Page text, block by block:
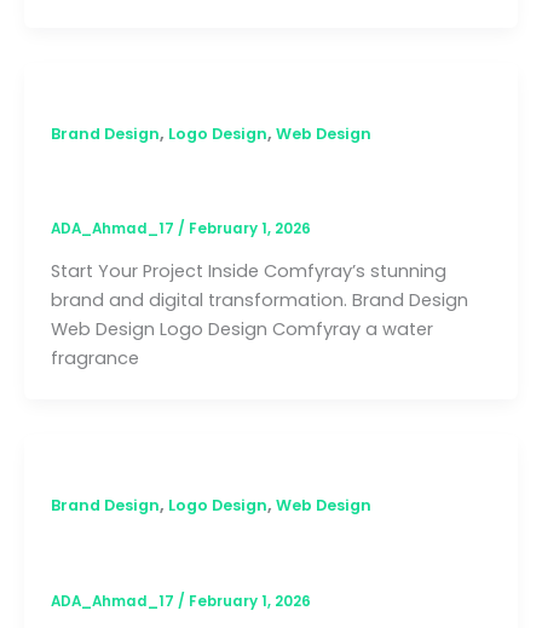
Brand Design, Logo Design, Web Design
ADA_Ahmad_17 / February 1, 2026
Start Your Project Inside Comfyray’s stunning
brand and digital transformation. Brand Design
Web Design Logo Design Comfyray a water
fragrance
Brand Design, Logo Design, Web Design
ADA_Ahmad_17 / February 1, 2026